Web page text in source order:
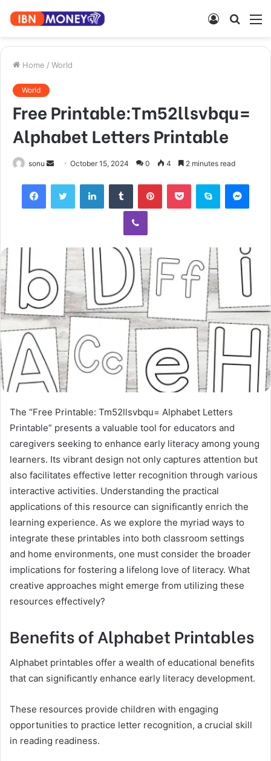
Search
Log
Home / World
World
Free Printable:Tm52llsvbqu=
Alphabet Letters Printable
sonu
Send
email
October 15, 2024 0 4 2 minutes read
FacebookTwitter LinkedInTumblr PinterestPocket Skype
Viber
The “Free Printable: Tm52llsvbqu= Alphabet Letters
Printable” presents a valuable tool for educators and
caregivers seeking to enhance early literacy among young
learners. Its vibrant design not only captures attention but
also facilitates effective letter recognition through various
interactive activities. Understanding the practical
applications of this resource can significantly enrich the
learning experience. As we explore the myriad ways to
integrate these printables into both classroom settings
and home environments, one must consider the broader
implications for fostering a lifelong love of literacy. What
creative approaches might emerge from utilizing these
resources effectively?
Benefits of Alphabet Printables
Alphabet printables offer a wealth of educational benefits
that can significantly enhance early literacy development.
These resources provide children with engaging
opportunities to practice letter recognition, a crucial skill
in reading readiness.